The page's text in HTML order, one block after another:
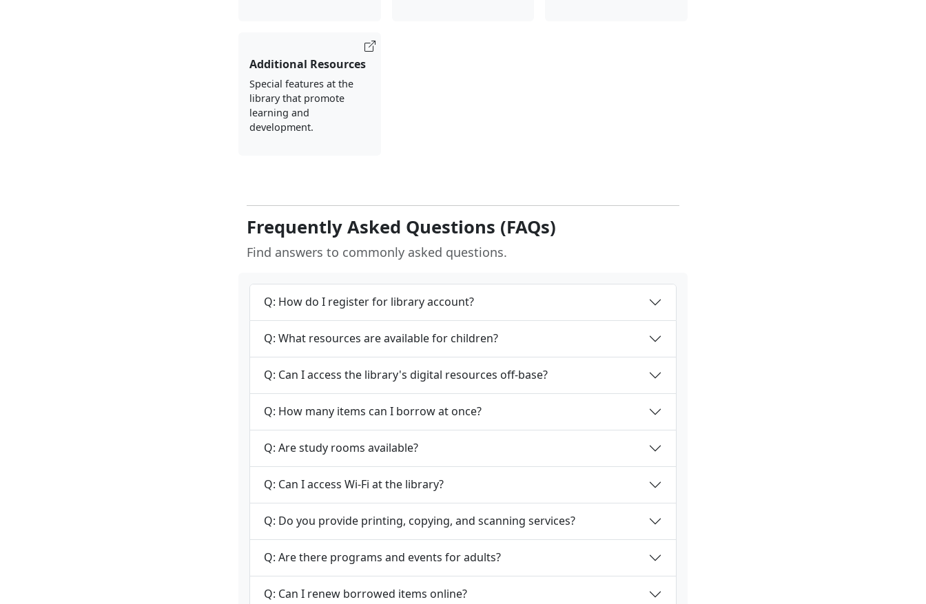
Additional Resources
Special features at the
library that promote
learning and
development.
Frequently Asked Questions (FAQs)
Find answers to commonly asked questions.
Q: How do I register for library account?
Q: What resources are available for children?
Q: Can I access the library's digital resources off-base?
Q: How many items can I borrow at once?
Q: Are study rooms available?
Q: Can I access Wi-Fi at the library?
Q: Do you provide printing, copying, and scanning services?
Q: Are there programs and events for adults?
Q: Can I renew borrowed items online?